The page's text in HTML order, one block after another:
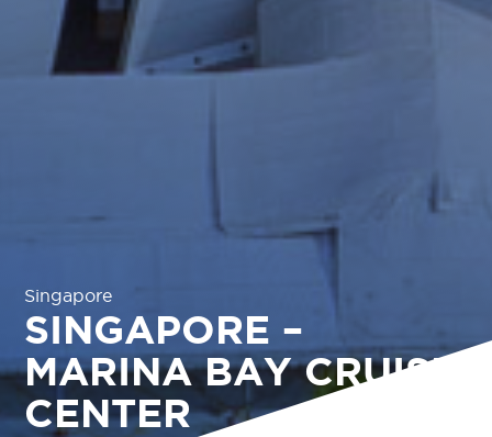
Singapore
SINGAPORE –
MARINA BAY CRUISE
CENTER